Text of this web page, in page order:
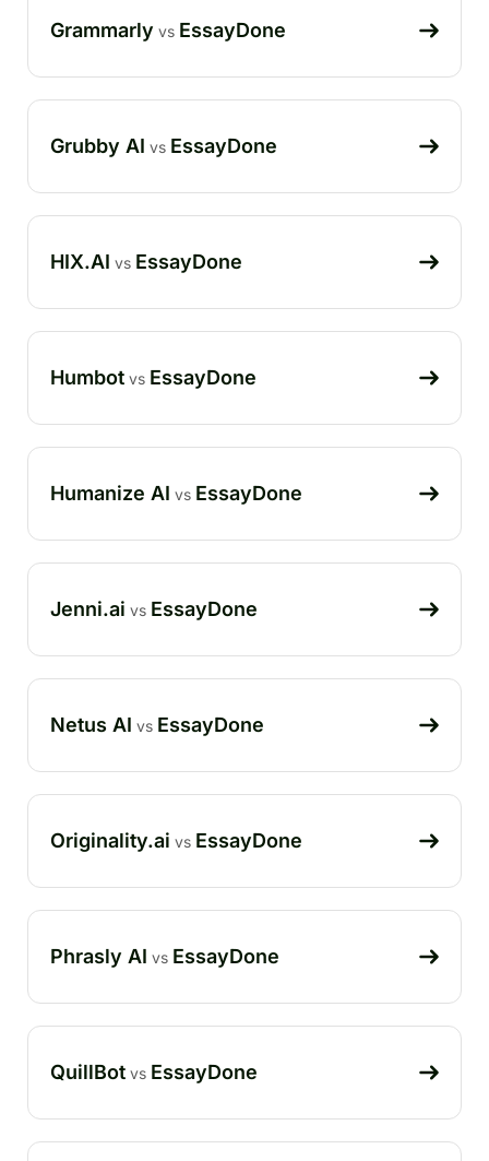
Grammarly vs EssayDone
Grubby AI vs EssayDone
HIX.AI vs EssayDone
Humbot vs EssayDone
Humanize AI vs EssayDone
Jenni.ai vs EssayDone
Netus AI vs EssayDone
Originality.ai vs EssayDone
Phrasly AI vs EssayDone
QuillBot vs EssayDone